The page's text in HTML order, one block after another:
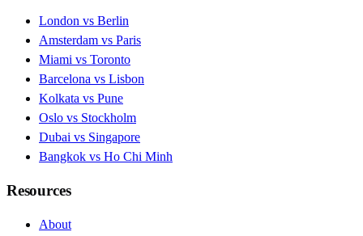
London vs Berlin
Amsterdam vs Paris
Miami vs Toronto
Barcelona vs Lisbon
Kolkata vs Pune
Oslo vs Stockholm
Dubai vs Singapore
Bangkok vs Ho Chi Minh
Resources
About